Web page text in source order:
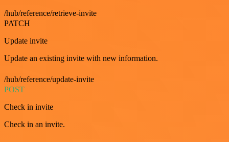
/hub/reference/retrieve-invite
PATCH
Update invite
Update an existing invite with new information.
/hub/reference/update-invite
POST
Check in invite
Check in an invite.